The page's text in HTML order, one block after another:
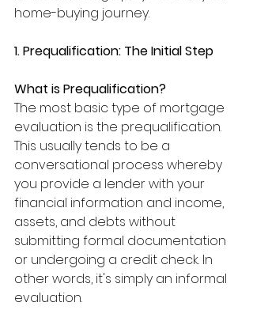
home-buying journey.
1. Prequalification: The Initial Step
What is Prequalification?
The most basic type of mortgage
evaluation is the prequalification.
This usually tends to be a
conversational process whereby
you provide a lender with your
financial information and income,
assets, and debts without
submitting formal documentation
or undergoing a credit check. In
other words, it's simply an informal
evaluation.